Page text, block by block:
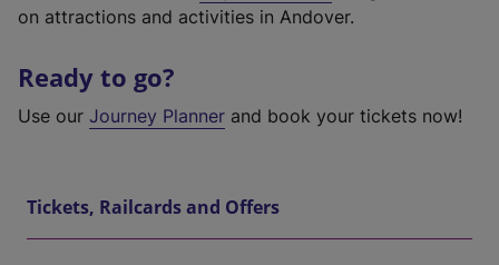
on attractions and activities in Andover.
Ready to go?
Use our Journey Planner and book your tickets now!
Tickets, Railcards and Offers